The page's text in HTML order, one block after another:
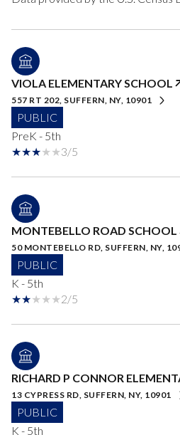
VIOLA ELEMENTARY SCHOOL
557 RT 202, SUFFERN, NY, 10901
PUBLIC
PreK - 5th
3/5
MONTEBELLO ROAD SCHOOL
50 MONTEBELLO RD, SUFFERN, NY,
PUBLIC
K - 5th
2/5
RICHARD P CONNOR
13 CYPRESS RD, SUFFERN, NY, 10901
PUBLIC
K - 5th